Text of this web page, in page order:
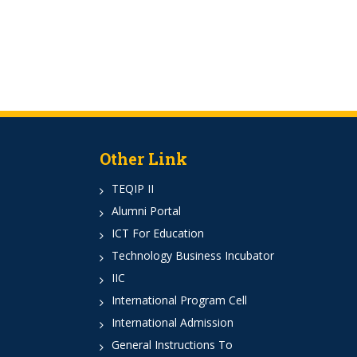
Other Link
TEQIP II
Alumni Portal
ICT For Education
Technology Business Incubator
IIC
International Program Cell
International Admission
General Instructions To